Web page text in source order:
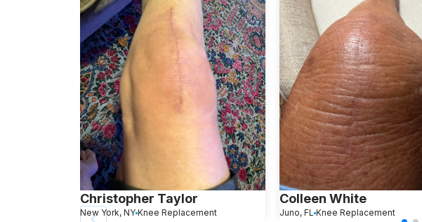
Christopher Taylor
New York, NY Knee Replacement
Colleen White
Juno, FL Knee Replacement